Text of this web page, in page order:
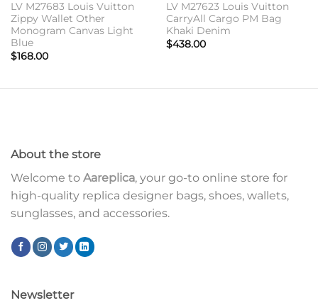
LV M27683 Louis Vuitton
Zippy Wallet Other
Monogram Canvas Light
Blue
$168.00
LV M27623 Louis Vuitton
CarryAll Cargo PM Bag
Khaki Denim
$438.00
About the store
Welcome to Aareplica, your go-to online store for
high-quality replica designer bags, shoes, wallets,
sunglasses, and accessories.
Newsletter